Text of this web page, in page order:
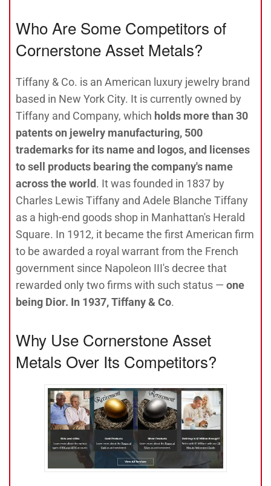
Who Are Some Competitors of
Cornerstone Asset Metals?
Tiffany & Co. is an American luxury jewelry brand
based in New York City. It is currently owned by
Tiffany and Company, which holds more than 30
patents on jewelry manufacturing, 500
trademarks for its name and logos, and licenses
to sell products bearing the company's name
across the world. It was founded in 1837 by
Charles Lewis Tiffany and Adele Blanche Tiffany
as a high-end goods shop in Manhattan's Herald
Square. In 1912, it became the first American firm
to be awarded a royal warrant from the French
government since Napoleon III's decree that
rewarded only two firms with such status — one
being Dior. In 1937, Tiffany & Co.
Why Use Cornerstone Asset
Metals Over Its Competitors?